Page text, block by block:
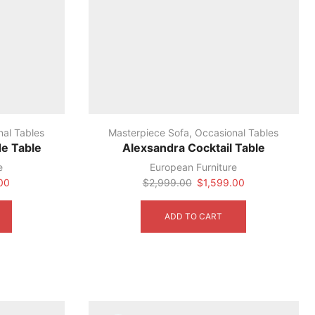
Tables
Table
Current
Masterpiece Sofa, Occasional Tables
Alexsandra Cocktail Table
European Furniture
$2,999.00 Original
was:
$1,599.00Current
ADD TO CART